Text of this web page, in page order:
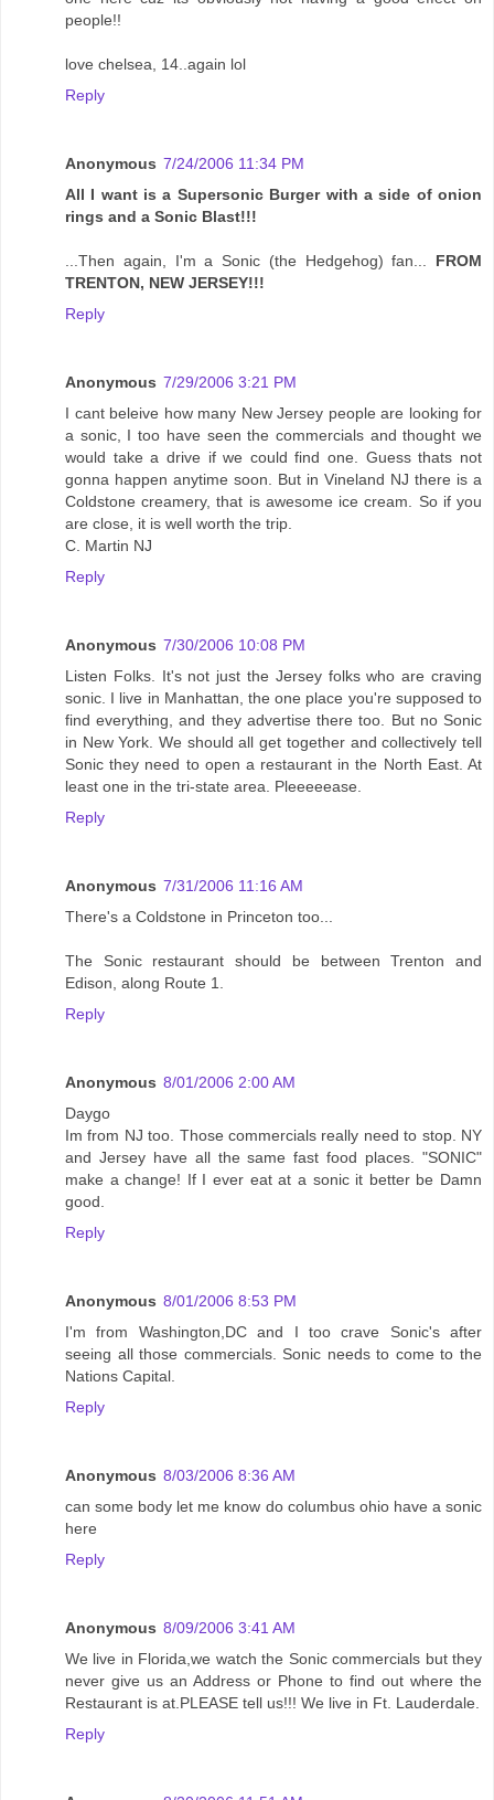
people!!
love chelsea, 14..again lol
Reply
Anonymous 7/24/2006 11:34 PM
All I want is a Supersonic Burger with a side of onion
rings and a Sonic Blast!!!
...Then again, I'm a Sonic (the Hedgehog) fan... FROM
TRENTON, NEW JERSEY!!!
Reply
Anonymous 7/29/2006 3:21 PM
I cant beleive how many New Jersey people are looking for
a sonic, I too have seen the commercials and thought we
would take a drive if we could find one. Guess thats not
gonna happen anytime soon. But in Vineland NJ there is a
Coldstone creamery, that is awesome ice cream. So if you
are close, it is well worth the trip.
C. Martin NJ
Reply
Anonymous 7/30/2006 10:08 PM
Listen Folks. It's not just the Jersey folks who are craving
sonic. I live in Manhattan, the one place you're supposed to
find everything, and they advertise there too. But no Sonic
in New York. We should all get together and collectively tell
Sonic they need to open a restaurant in the North East. At
least one in the tri-state area. Pleeeeease.
Reply
Anonymous 7/31/2006 11:16 AM
There's a Coldstone in Princeton too...
The Sonic restaurant should be between Trenton and
Edison, along Route 1.
Reply
Anonymous 8/01/2006 2:00 AM
Daygo
Im from NJ too. Those commercials really need to stop. NY
and Jersey have all the same fast food places. "SONIC"
make a change! If I ever eat at a sonic it better be Damn
good.
Reply
Anonymous 8/01/2006 8:53 PM
I'm from Washington,DC and I too crave Sonic's after
seeing all those commercials. Sonic needs to come to the
Nations Capital.
Reply
Anonymous 8/03/2006 8:36 AM
can some body let me know do columbus ohio have a sonic
here
Reply
Anonymous 8/09/2006 3:41 AM
We live in Florida,we watch the Sonic commercials but they
never give us an Address or Phone to find out where the
Restaurant is at.PLEASE tell us!!! We live in Ft. Lauderdale.
Reply